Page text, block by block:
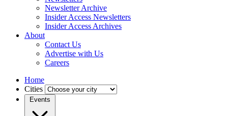
Newsletter Archive
Insider Access Newsletters
Insider Access Archives
About
Contact Us
Advertise with Us
Careers
Home
Cities
Events